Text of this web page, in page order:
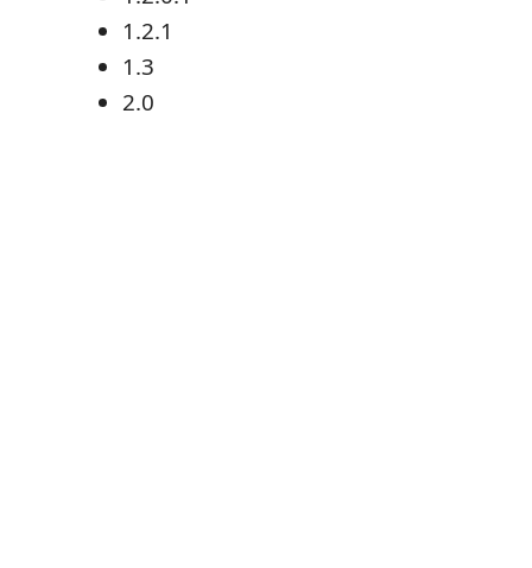
1.2.1
1.3
2.0